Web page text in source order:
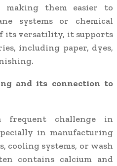
making them easier to
systems or chemical
its versatility, it supports
including paper, dyes,
and its connection to
frequent challenge in
in manufacturing
cooling systems, or wash
contains calcium and